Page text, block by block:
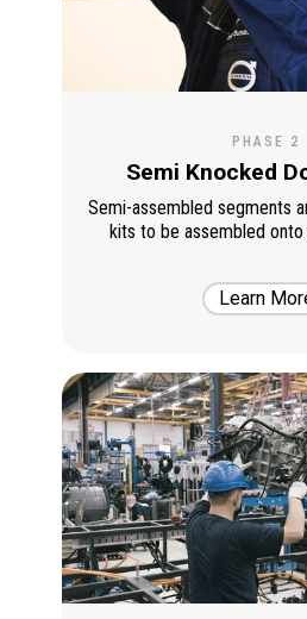
PHASE 2
Semi Knocked
Semi-assembled segments
kits to be assembled
Learn